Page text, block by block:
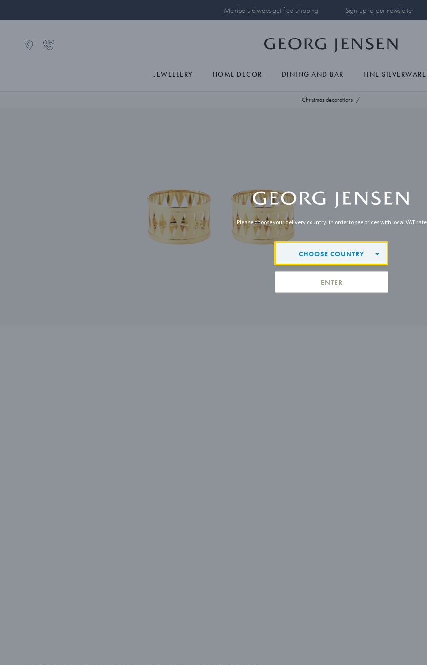
Members always get free shipping Sign up to our newsletter
JEWELLERY HOME DECOR DINING AND BAR FINE SILVERWARE
Christmas decorations
Please choose your delivery country, in order to see prices with local VAT rate
CHOOSE COUNTRY
ENTER